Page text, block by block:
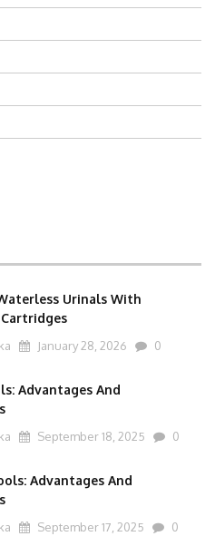
Urinals With
January 28, 2026 0
Advantages And
September 18, 2025 0
Advantages And
September 17, 2025 0